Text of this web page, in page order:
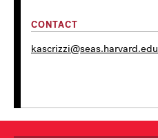
CONTACT
kascrizzi@seas.harvard.edu